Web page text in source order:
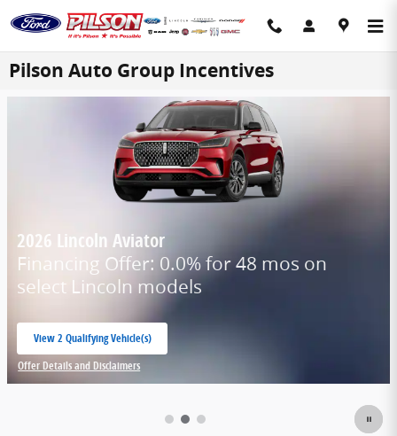
Skip to main content
Pilson Auto Group Incentives
2026 Lincoln Aviator
Financing Offer: 0.0% for 48 mos on
select Lincoln models
View 2 Qualifying Vehicle(s)
open in same tab
Offer Details and Disclaimers
Open Incentive Modal